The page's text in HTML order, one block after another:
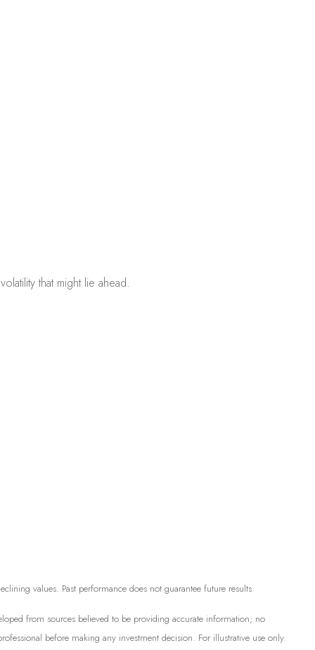
that might lie ahead.
values. Past performance does not guarantee future results.
from sources believed to be providing accurate information; no
before making any investment decision. For illustrative use only.